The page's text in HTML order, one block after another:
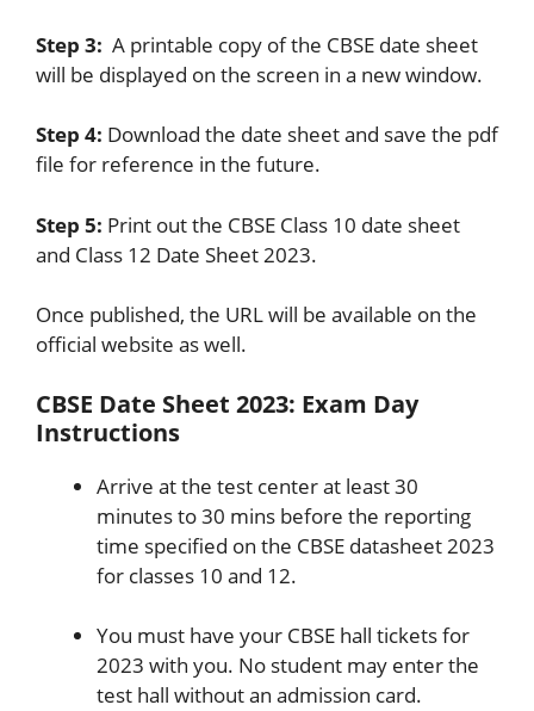
Step 3: A printable copy of the CBSE date sheet
will be displayed on the screen in a new window.
Step 4: Download the date sheet and save the pdf
file for reference in the future.
Step 5: Print out the CBSE Class 10 date sheet
and Class 12 Date Sheet 2023.
Once published, the URL will be available on the
official website as well.
CBSE Date Sheet 2023: Exam Day
Instructions
Arrive at the test center at least 30
minutes to 30 mins before the reporting
time specified on the CBSE datasheet 2023
for classes 10 and 12.
You must have your CBSE hall tickets for
2023 with you. No student may enter the
test hall without an admission card.